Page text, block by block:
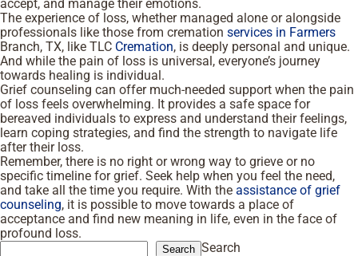
accept, and manage their emotions.
The experience of loss, whether managed alone or alongside
professionals like those from cremation services in Farmers
Branch, TX, like TLC Cremation, is deeply personal and unique.
And while the pain of loss is universal, everyone’s journey
towards healing is individual.
Grief counseling can offer much-needed support when the pain
of loss feels overwhelming. It provides a safe space for
bereaved individuals to express and understand their feelings,
learn coping strategies, and find the strength to navigate life
after their loss.
Remember, there is no right or wrong way to grieve or no
specific timeline for grief. Seek help when you feel the need,
and take all the time you require. With the assistance of grief
counseling, it is possible to move towards a place of
acceptance and find new meaning in life, even in the face of
profound loss.
Search
Search